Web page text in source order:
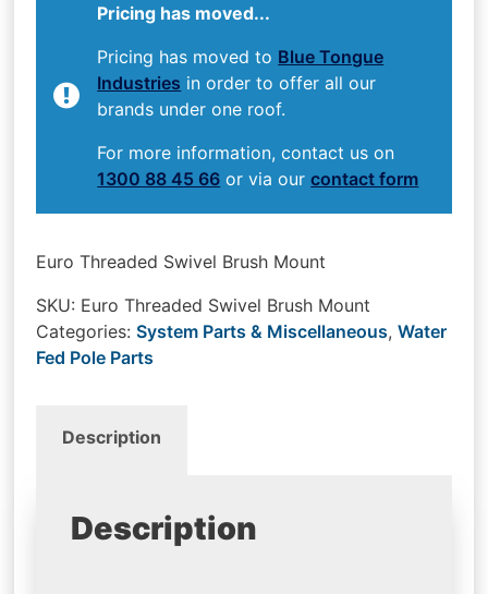
Pricing has moved...
Pricing has moved to Blue Tongue
Industries in order to offer all our
brands under one roof.
For more information, contact us on
1300 88 45 66 or via ourcontact form
Euro Threaded Swivel Brush Mount
SKU: Euro Threaded Swivel Brush Mount
Categories:System Parts & Miscellaneous,Water
Fed Pole Parts
Description
Description